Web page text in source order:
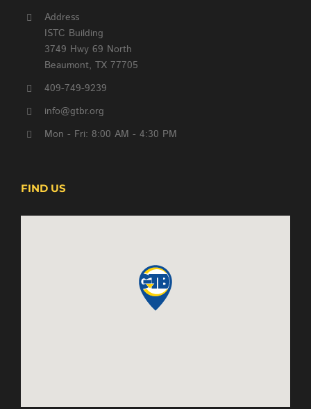
Address
ISTC Building
3749 Hwy 69 North
Beaumont, TX 77705
409-749-9239
info@gtbr.org
Mon - Fri: 8:00 AM - 4:30 PM
FIND US